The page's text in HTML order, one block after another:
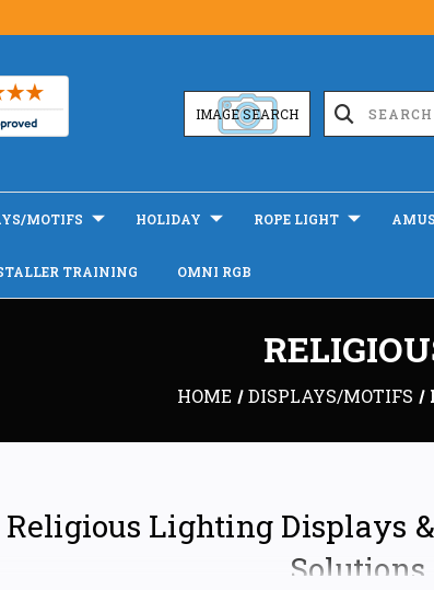
IMAGE SEARCH
MOTIFS HOLIDAY ROPE LIGHT
TRAINING OMNI RGB
HOME DISPLAYS/MOTIFS
Religious Lighting Displays
Solutions